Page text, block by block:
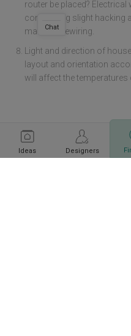
Ideas Designers
router be placed?
considering slight hacking
made for rewiring.
Light and direction of
layout and orientation
will affect the